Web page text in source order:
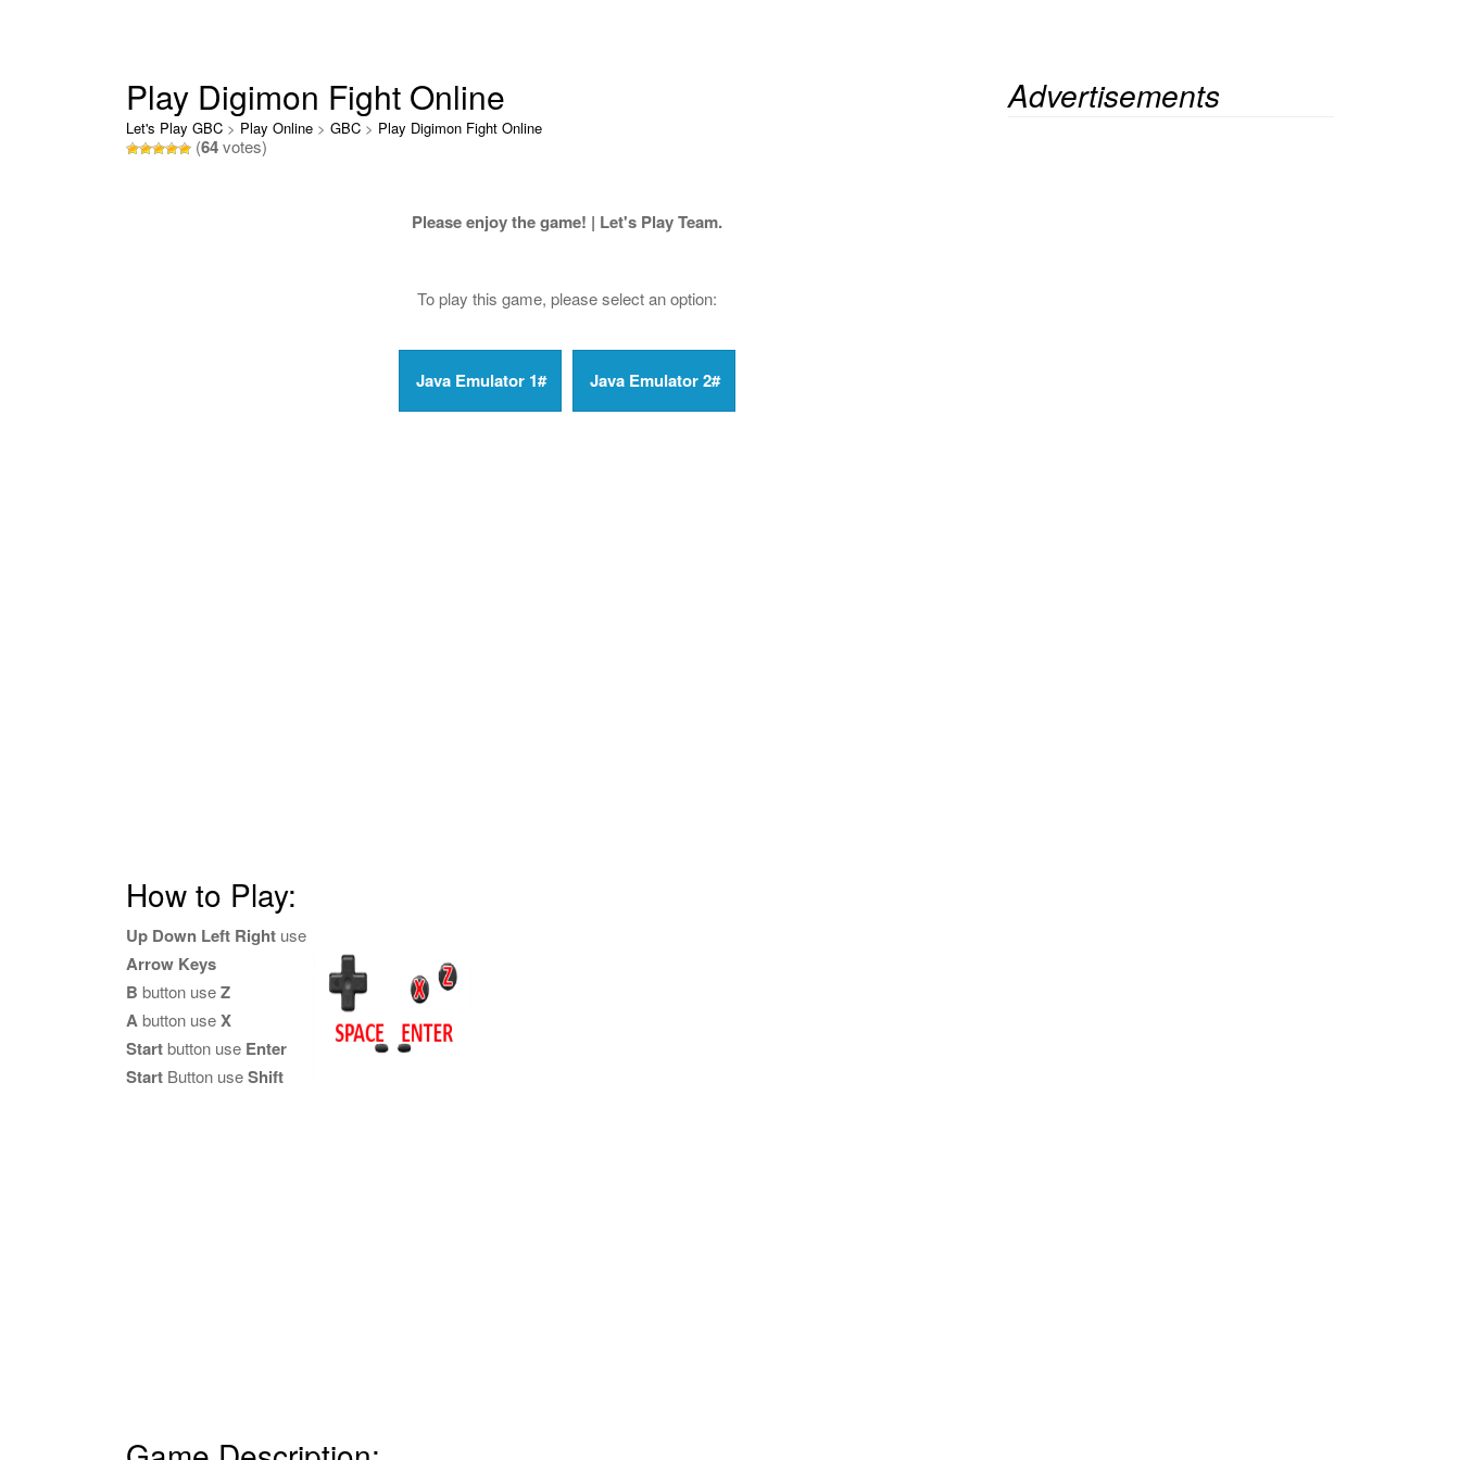
Play Digimon Fight Online
Let's Play GBC > Play Online > GBC > Play Digimon Fight Online
(64votes)
Please enjoy the game! | Let's Play Team.
To play this game, please select an option:
How to Play:
Up Down Left Right use
Arrow Keys
B button useZ
Abutton useX
Startbutton use Enter
Start Button useShift
Advertisements